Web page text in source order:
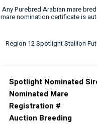
Any Purebred Arabian mare
mare nomination certificate is
Region 12 Spotlight Stallion
Spotlight Nominated
Nominated Mare
Registration #
Auction Breeding